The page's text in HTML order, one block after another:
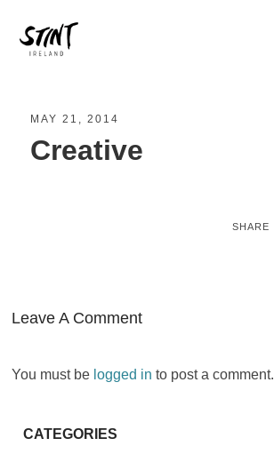
MAY 21, 2014
Creative
SHARE
Leave A Comment
You must be logged in to post a comment.
CATEGORIES